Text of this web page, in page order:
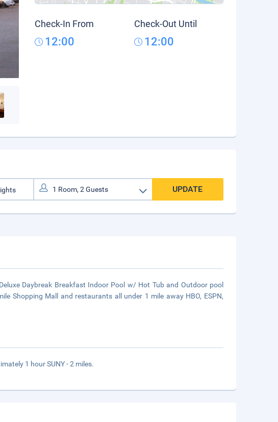
Check-In From
12:00
Check-Out Until
12:00
UPDATE
Daybreak Breakfast Indoor Pool w/ Hot Tub and Outdoor pool
Shopping Mall and restaurants all under 1 mile away HBO, ESPN,
1 hour SUNY - 2 miles.